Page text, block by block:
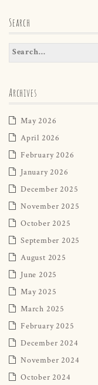
Search
Archives
May 2026
April 2026
February 2026
January 2026
December 2025
November 2025
October 2025
September 2025
August 2025
June 2025
May 2025
March 2025
February 2025
December 2024
November 2024
October 2024